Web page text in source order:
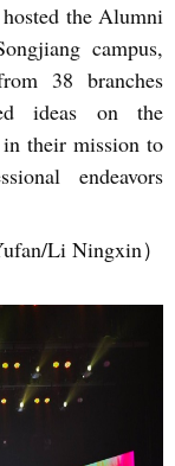
the Alumni
campus,
38 branches
ideas on the
in their mission to
endeavors
Li Ningxin）